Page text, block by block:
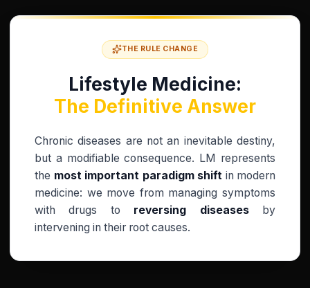
THE RULE CHANGE
Lifestyle Medicine:
The Definitive Answer
Chronic diseases are not an inevitable destiny,
but a modifiable consequence. LM represents
the most important paradigm shift in modern
medicine: we move from managing symptoms
with drugs to reversing diseasesby
intervening in their root causes.